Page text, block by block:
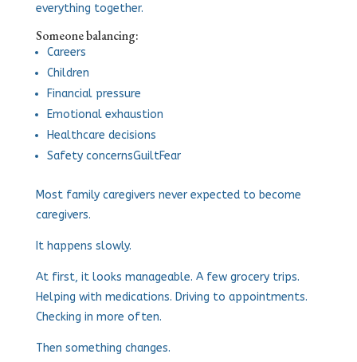
everything together.
Someone balancing:
Careers
Children
Financial pressure
Emotional exhaustion
Healthcare decisions
Safety concernsGuiltFear
Most family caregivers never expected to become
caregivers.
It happens slowly.
At first, it looks manageable. A few grocery trips.
Helping with medications. Driving to appointments.
Checking in more often.
Then something changes.